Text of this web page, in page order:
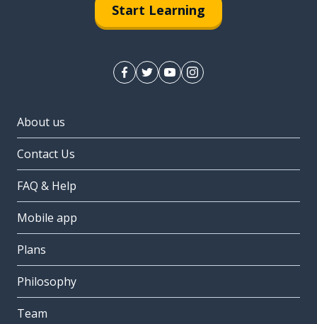
Start Learning
About us
Contact Us
FAQ & Help
Mobile app
Plans
Philosophy
Team